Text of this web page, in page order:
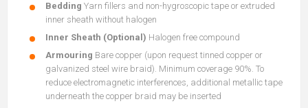
Bedding Yarn fillers and non-hygroscopic tape or extruded
inner sheath without halogen
Inner Sheath (Optional) Halogen free compound
Armouring Bare copper (upon request tinned copper or
galvanized steel wire braid). Minimum coverage 90%. To
reduce electromagnetic interferences, additional metallic tape
underneath the copper braid may be inserted